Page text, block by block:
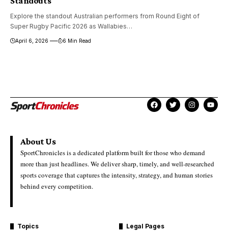
Explore the standout Australian performers from Round Eight of
Super Rugby Pacific 2026 as Wallabies…
April 6, 2026 6 Min Read
About Us
SportChronicles is a dedicated platform built for those who demand
more than just headlines. We deliver sharp, timely, and well-researched
sports coverage that captures the intensity, strategy, and human stories
behind every competition.
Topics Legal Pages